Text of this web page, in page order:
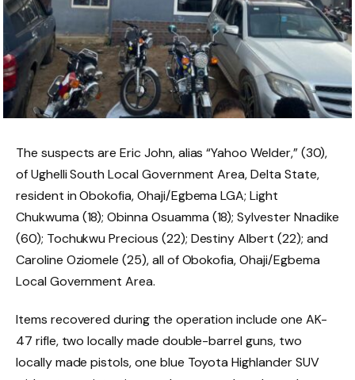
The suspects are Eric John, alias “Yahoo Welder,” (30),
of Ughelli South Local Government Area, Delta State,
resident in Obokofia, Ohaji/Egbema LGA; Light
Chukwuma (18); Obinna Osuamma (18); Sylvester Nnadike
(60); Tochukwu Precious (22); Destiny Albert (22); and
Caroline Oziomele (25), all of Obokofia, Ohaji/Egbema
Local Government Area.
Items recovered during the operation include one AK-
47 rifle, two locally made double-barrel guns, two
locally made pistols, one blue Toyota Highlander SUV